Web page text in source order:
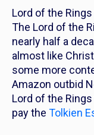
Lord of the Rings
The Lord of the
nearly half a
almost like
some more
Amazon outbid
Lord of the Rings
pay the Tolkien